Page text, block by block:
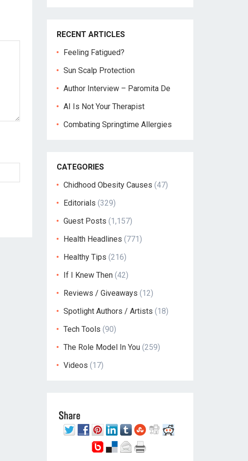
RECENT ARTICLES
Feeling Fatigued?
Sun Scalp Protection
Author Interview – Paromita De
AI Is Not Your Therapist
Combating Springtime Allergies
CATEGORIES
Chidhood Obesity Causes (47)
Editorials (329)
Guest Posts (1,157)
Health Headlines (771)
Healthy Tips (216)
If I Knew Then (42)
Reviews / Giveaways (12)
Spotlight Authors / Artists (18)
Tech Tools (90)
The Role Model In You (259)
Videos (17)